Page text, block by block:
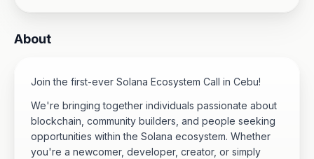
About
Join the first-ever Solana Ecosystem Call in Cebu!
We're bringing together individuals passionate about
blockchain, community builders, and people seeking
opportunities within the Solana ecosystem. Whether
you're a newcomer, developer, creator, or simply